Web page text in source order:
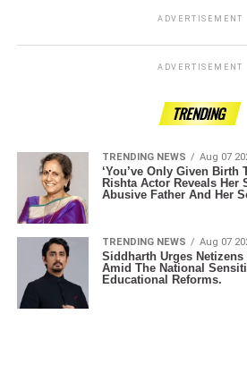
ADVERTISEMENT
ADVERTISEMENT
TRENDING
TRENDING NEWS Aug 07
‘You’ve Only Given Birth
Rishta Actor Reveals Her
Abusive Father And Her
TRENDING NEWS Aug 07
Siddharth Urges
Amid The National
Educational Reforms.